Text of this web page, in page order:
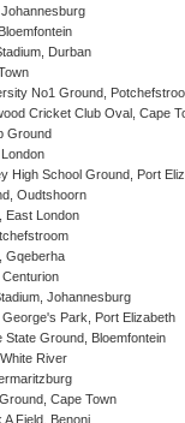
Durban
No1 Ground,
Cricket Club Oval, Cape
Ground
High School Ground, Port
Oudtshoorn
East London
Gqeberha
Johannesburg
Park, Port Elizabeth
Ground, Bloemfontein
River
Cape Town
A Field, Benoni